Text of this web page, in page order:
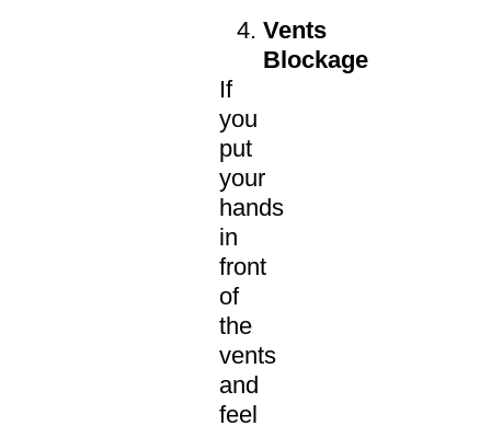
Vents
Blockage
If
you
put
your
hands
in
front
of
the
vents
and
feel